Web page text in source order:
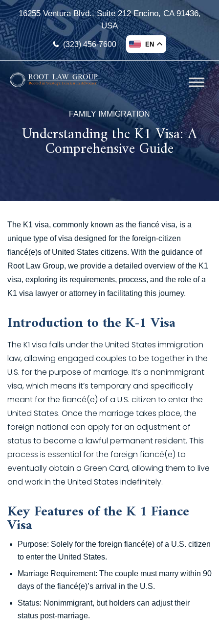
16255 Ventura Blvd., Suite 212 Encino, CA 91436,
USA
(323) 456-7600 EN
FAMILY IMMIGRATION
Understanding the K1 Visa: A
Comprehensive Guide
The K1 visa, commonly known as the fiancé visa, is a
unique type of visa designed for the foreign-citizen
fiancé(e)s of United States citizens. With the guidance of
Root Law Group, we provide a detailed overview of the K1
visa, exploring its requirements, process, and the role of a
K1 visa lawyer or attorney in facilitating this journey.
Introduction to the K-1 Visa
The K1 visa falls under the United States immigration
law, allowing engaged couples to be together in the
U.S. for the purpose of marriage. It’s a nonimmigrant
visa, which means it’s temporary and specifically
meant for the fiancé(e) of a U.S. citizen to enter the
United States. Once the marriage takes place, the
foreign national can apply for an adjustment of
status to become a lawful permanent resident. This
process is essential for the foreign fiancé(e) to
eventually obtain a Green Card, allowing them to live
and work in the United States indefinitely.
Key Features of the K 1 Fiance
Visa
Purpose: Solely for the foreign fiancé(e) of a U.S. citizen
to enter the United States.
Marriage Requirement: The couple must marry within 90
days of the fiancé(e)’s arrival in the U.S.
Status: Nonimmigrant, but holders can adjust their
status post-marriage.